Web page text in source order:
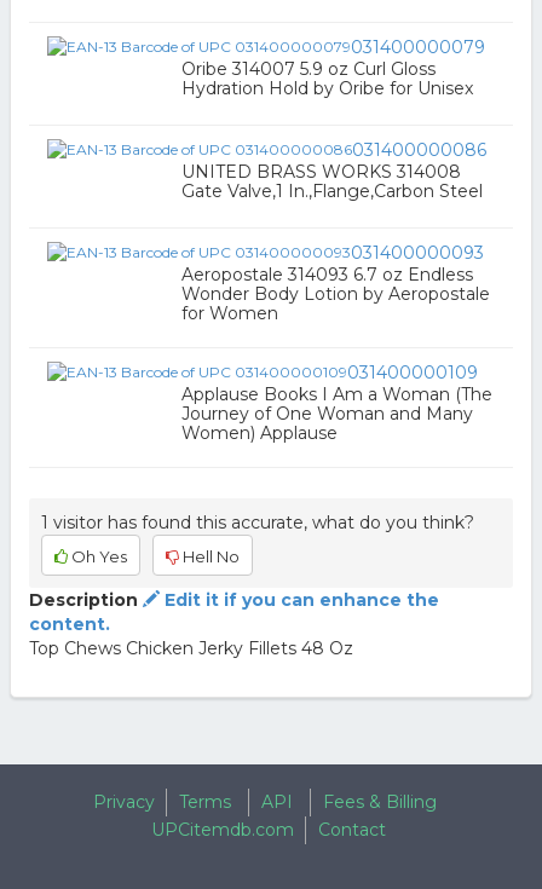
031400000079
Oribe 314007 5.9 oz Curl Gloss
Hydration Hold by Oribe for Unisex
031400000086
UNITED BRASS WORKS 314008
Gate Valve,1 In.,Flange,Carbon Steel
031400000093
Aeropostale 314093 6.7 oz Endless
Wonder Body Lotion by Aeropostale
for Women
031400000109
Applause Books I Am a Woman (The
Journey of One Woman and Many
Women) Applause
1 visitor has found this accurate, what do you think?
Oh Yes Hell No
Description
Edit it if you can enhance the
content.
Top Chews Chicken Jerky Fillets 48 Oz
Privacy Terms API
Fees & Billing
UPCitemdb.com
Contact